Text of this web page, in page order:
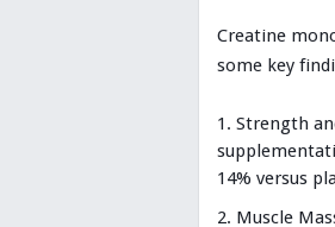
Creatine
some key
Strength
14% versus
Muscle